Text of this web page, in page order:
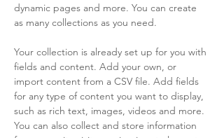
dynamic pages and more. You can create
as many collections as you need.
Your collection is already set up for you with
fields and content. Add your own, or
import content from a CSV file. Add fields
for any type of content you want to display,
such as rich text, images, videos and more.
You can also collect and store information